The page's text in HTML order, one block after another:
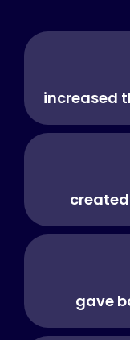
increased
gave